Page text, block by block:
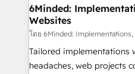
from other CRMs to
downtime. 🔹 RevOps Strategy: Align teams,
processes, and data to
Integrations: Connect
for better adoption. 🔹 Custom Solutions: Build
6Minded:
Websites
โดย 6Minded:
Tailored
headaches, web projects